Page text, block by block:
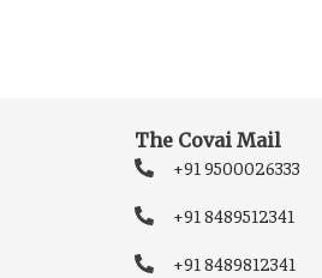
The Covai Mail
+91 9500026333
+91 8489512341
+91 8489812341